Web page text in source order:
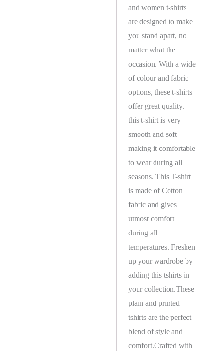
and women t-shirts
are designed to make
you stand apart, no
matter what the
occasion. With a wide
of colour and fabric
options, these t-shirts
offer great quality.
this t-shirt is very
smooth and soft
making it comfortable
to wear during all
seasons. This T-shirt
is made of Cotton
fabric and gives
utmost comfort
during all
temperatures. Freshen
up your wardrobe by
adding this tshirts in
your collection.These
plain and printed
tshirts are the perfect
blend of style and
comfort.Crafted with